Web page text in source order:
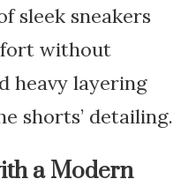
sleek sneakers
without
heavy layering
shorts’ detailing.
a Modern